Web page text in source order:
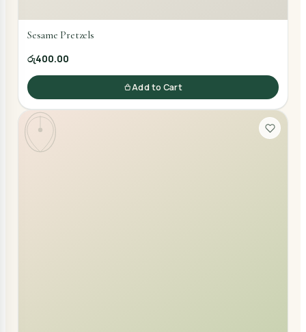
Sesame Pretzels
රු400.00
Add to Cart